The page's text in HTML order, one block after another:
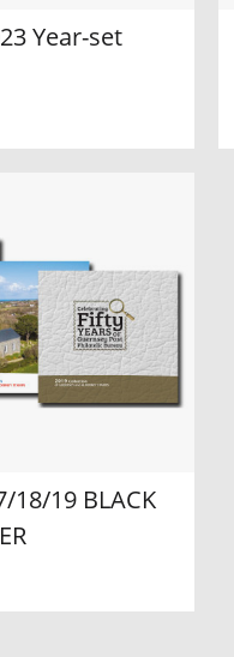
Year-set
18/19 BLACK